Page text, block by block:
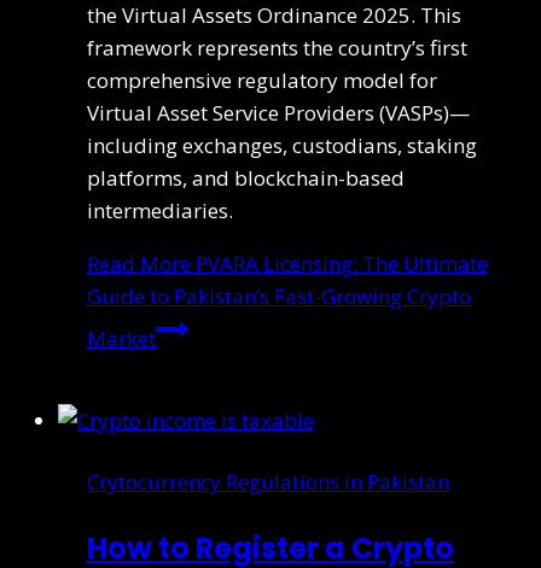
the Virtual Assets Ordinance 2025. This
framework represents the country’s first
comprehensive regulatory model for
Virtual Asset Service Providers (VASPs)—
including exchanges, custodians, staking
platforms, and blockchain-based
intermediaries.
Read More PVARA Licensing: The Ultimate
Guide to Pakistan’s Fast-Growing Crypto
Market
Crytocurrency Regulations in Pakistan
How to Register a Crypto